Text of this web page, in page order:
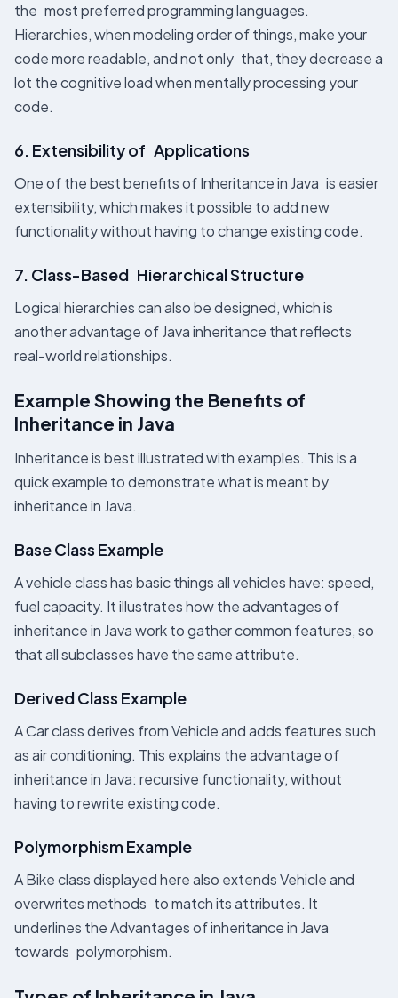
the most preferred programming languages.
Hierarchies, when modeling order of things, make your
code more readable, and not only that, they decrease a
lot the cognitive load when mentally processing your
code.
6. Extensibility of Applications
One of the best benefits of Inheritance in Java is easier
extensibility, which makes it possible to add new
functionality without having to change existing code.
7. Class-Based Hierarchical Structure
Logical hierarchies can also be designed, which is
another advantage of Java inheritance that reflects
real-world relationships.
Example Showing the Benefits of
Inheritance in Java
Inheritance is best illustrated with examples. This is a
quick example to demonstrate what is meant by
inheritance in Java.
Base Class Example
A vehicle class has basic things all vehicles have: speed,
fuel capacity. It illustrates how the advantages of
inheritance in Java work to gather common features, so
that all subclasses have the same attribute.
Derived Class Example
A Car class derives from Vehicle and adds features such
as air conditioning. This explains the advantage of
inheritance in Java: recursive functionality, without
having to rewrite existing code.
Polymorphism Example
A Bike class displayed here also extends Vehicle and
overwrites methods to match its attributes. It
underlines the Advantages of inheritance in Java
towards polymorphism.